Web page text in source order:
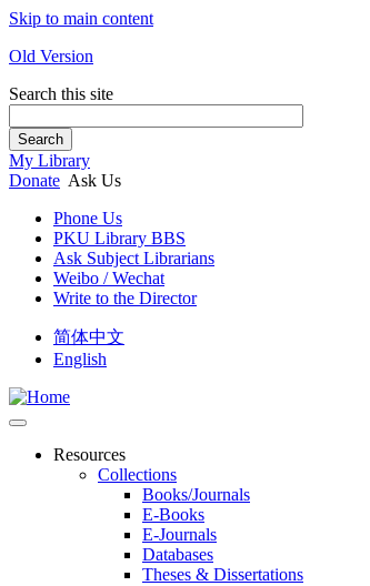
Skip to main content
Old Version
Search this site
Search
My Library
Donate Ask Us
Phone Us
PKU Library BBS
Ask Subject Librarians
Weibo / Wechat
Write to the Director
简体中文
English
Resources
Collections
Books/Journals
E-Books
E‑Journals
Databases
Theses & Dissertations